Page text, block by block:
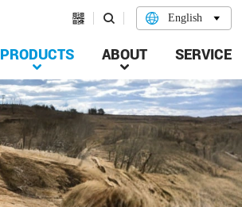
  English 
PRODUCTS

ABOUT

SERVICE